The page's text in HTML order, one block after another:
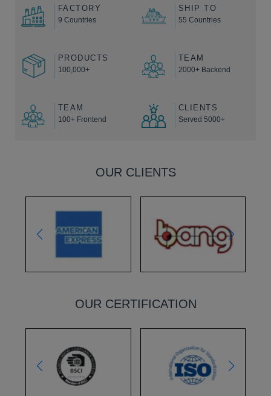
FACTORY
9 Countries
SHIP TO
55 Countries
PRODUCTS
100,000+
TEAM
2000+ Backend
TEAM
100+ Frontend
CLIENTS
Served 5000+
OUR CLIENTS
OUR CERTIFICATION